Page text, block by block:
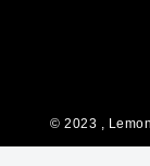
© 2023 ,